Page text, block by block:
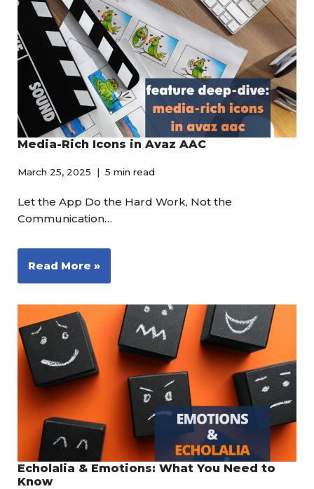
Media-Rich Icons in Avaz AAC
March 25, 2025 5 min read
Let the App Do the Hard Work, Not the
Communication…
Read More »
Echolalia & Emotions: What You Need to
Know